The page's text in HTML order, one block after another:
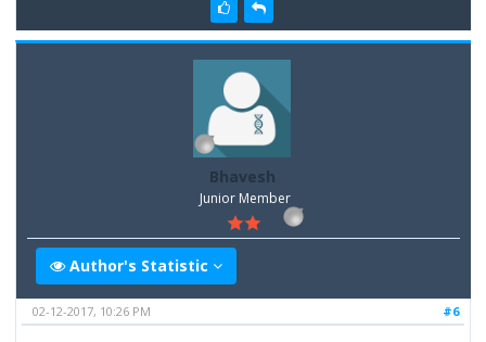
Bhavesh
Junior Member
Author's Statistic
#6
02-12-2017, 10:26 PM